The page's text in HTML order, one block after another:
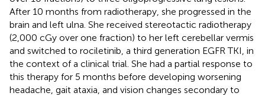
After 10 months from radiotherapy, she progressed in the
brain and left ulna. She received stereotactic radiotherapy
(2,000 cGy over one fraction) to her left cerebellar vermis
and switched to rociletinib, a third generation EGFR TKI, in
the context of a clinical trial. She had a partial response to
this therapy for 5 months before developing worsening
headache, gait ataxia, and vision changes secondary to